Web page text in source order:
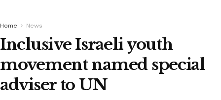
Home News
Inclusive Israeli youth
movement named special
adviser to UN